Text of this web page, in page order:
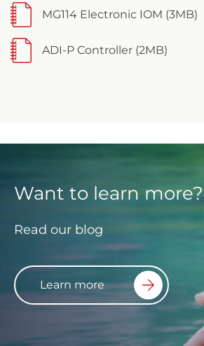
MG114 Electronic IOM (3MB)
ADI-P Controller (2MB)
Want to learn more?
Read our blog
Learn more